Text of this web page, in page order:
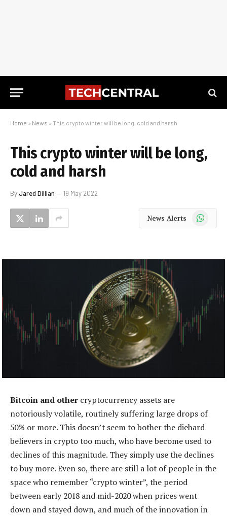
Home » News » This crypto winter will be long, cold and harsh
This crypto winter will be long,
cold and harsh
ByJared Dillian 19 May 2022
News Alerts WhatsApp
Bitcoin and other cryptocurrency assets are
notoriously volatile, routinely suffering large drops of
50% or more. This doesn’t seem to bother the diehard
believers in crypto too much, who have become used to
declines of this magnitude. They simply use the declines
to buy more. Even so, there are still a lot of people in the
space who remember “crypto winter”, the period
between early 2018 and mid-2020 when prices went
down and stayed down, and much of the innovation in